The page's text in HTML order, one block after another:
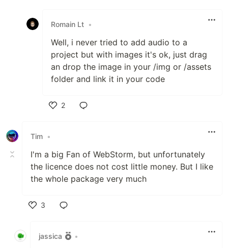
Romain Lt •
Well, i never tried to add audio to a
project but with images it's ok, just drag
an drop the image in your /img or /assets
folder and link it in your code
2
Tim •
I'm a big Fan of WebStorm, but unfortunately
the licence does not cost little money. But I like
the whole package very much
3
jassica
•